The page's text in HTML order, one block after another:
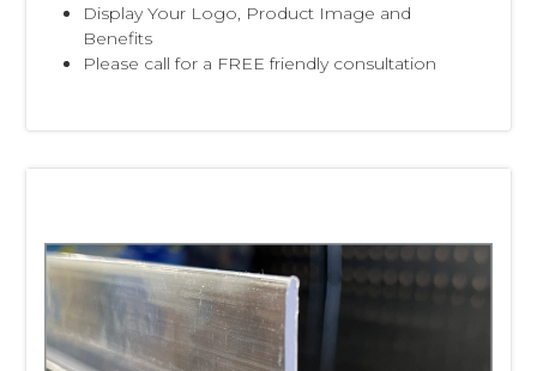
Display Your Logo, Product Image and
Benefits
Please call for a FREE friendly consultation